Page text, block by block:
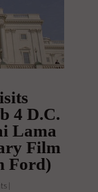
4 D.C.
Lama
Film
Ford)
|